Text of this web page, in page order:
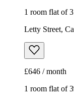
1 room flat of
Letty Street,
£646 / month
1 room flat of